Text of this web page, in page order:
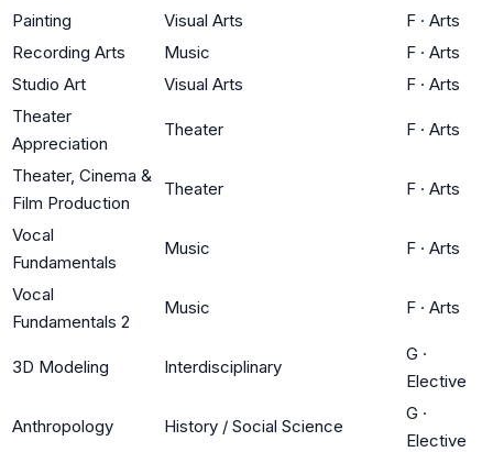
Painting Visual Arts F · Arts
Recording Arts
Music F · Arts
Studio Art
Visual Arts F · Arts
Theater
Appreciation
Theater F · Arts
Theater, Cinema &
Film Production
Theater F · Arts
Vocal
Fundamentals
Music F · Arts
Vocal
Fundamentals 2
Music F · Arts
3D Modeling Interdisciplinary
G ·
Elective
Anthropology History / Social Science
G ·
Elective